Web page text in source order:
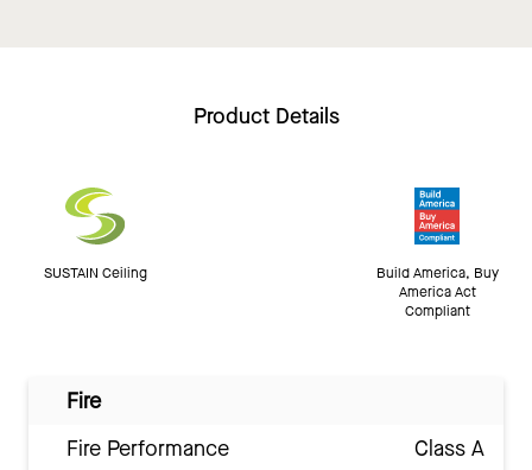
Product Details
SUSTAIN Ceiling
Build America, Buy
America Act
Compliant
Fire
Fire Performance
Class A